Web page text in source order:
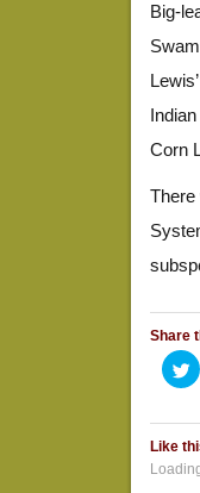
Big-
Corn
There
Share
to
Like